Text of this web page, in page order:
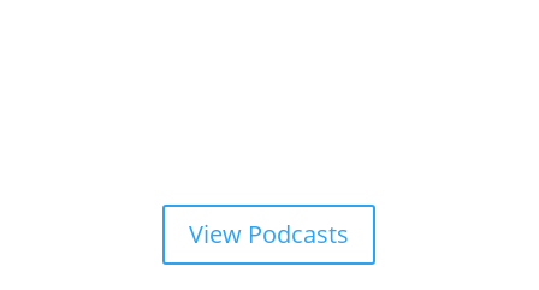
View Podcasts